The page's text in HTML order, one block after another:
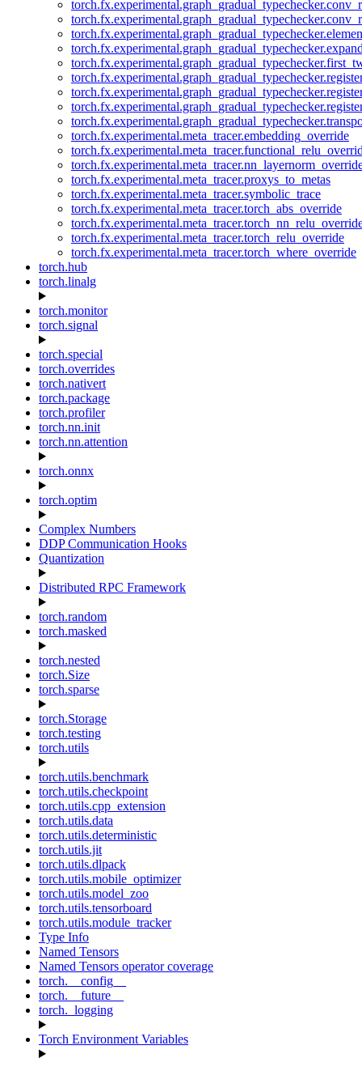
torch.fx.experimental.meta_tracer.embedding_override
torch.fx.experimental.meta_tracer.proxys_to_metas
torch.fx.experimental.meta_tracer.symbolic_trace
torch.fx.experimental.meta_tracer.torch_abs_override
torch.fx.experimental.meta_tracer.torch_relu_override
torch.fx.experimental.meta_tracer.torch_where_override
torch.hub
torch.linalg
torch.monitor
torch.signal
torch.special
torch.overrides
torch.nativert
torch.package
torch.profiler
torch.nn.init
torch.nn.attention
torch.onnx
torch.optim
Complex Numbers
DDP Communication Hooks
Quantization
Distributed RPC Framework
torch.random
torch.masked
torch.nested
torch.Size
torch.sparse
torch.Storage
torch.testing
torch.utils
torch.utils.benchmark
torch.utils.checkpoint
torch.utils.cpp_extension
torch.utils.data
torch.utils.deterministic
torch.utils.jit
torch.utils.dlpack
torch.utils.mobile_optimizer
torch.utils.model_zoo
torch.utils.tensorboard
torch.utils.module_tracker
Type Info
Named Tensors
Named Tensors operator coverage
torch.__config__
torch.__future__
torch._logging
Torch Environment Variables